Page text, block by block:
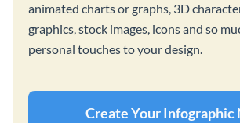
animated charts or graphs, 3D
graphics, stock images, icons and so
personal touches to your design.
Create Your Infographic